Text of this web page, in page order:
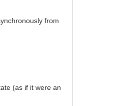
from
(as if it were an